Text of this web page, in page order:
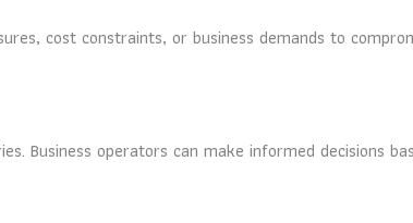
cost constraints, or business demands to
Business operators can make informed decisions